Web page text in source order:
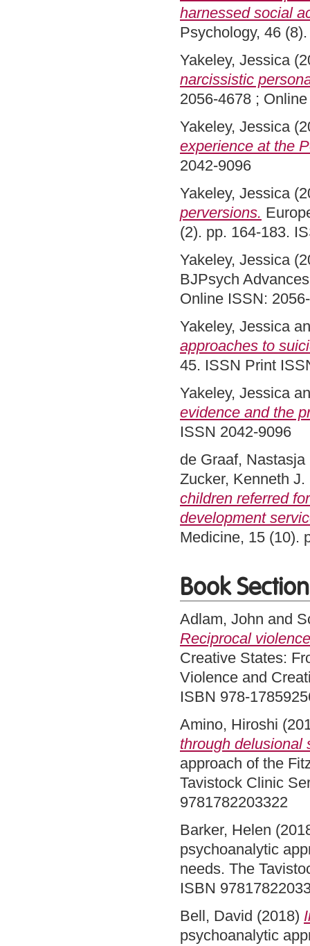
harnessed social
Psychology, 46
Yakeley, Jessica
narcissistic
2056-4678 ;
Yakeley, Jessica
experience at the
2042-9096
Yakeley, Jessica
perversions.
(2). pp. 164-183.
Yakeley, Jessica
BJPsych
Online ISSN:
Yakeley, Jessica
approaches to
45. ISSN Print
Yakeley, Jessica
evidence and the
ISSN 2042-9096
de Graaf, Nastasja
Zucker, Kenneth J.
children referred
development
Medicine, 15 (10).
Book Section
Adlam, John and
Reciprocal
Creative States:
Violence and
ISBN 978-
Amino, Hiroshi
through delusional
approach of the
Tavistock Clinic
9781782203322
Barker, Helen
psychoanalytic
needs. The
ISBN
Bell, David (2018)
psychoanalytic